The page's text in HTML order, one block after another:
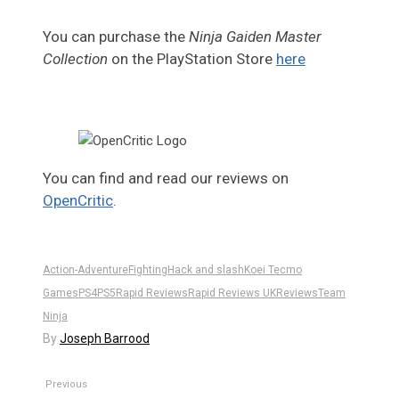
You can purchase the Ninja Gaiden Master
Collection on the PlayStation Store here
You can find and read our reviews on
OpenCritic.
Action-AdventureFighting Hack and slash Koei Tecmo
Games PS4PS5 Rapid Reviews Rapid Reviews UKReviewsTeam
Ninja
ByJoseph Barrood
Previous